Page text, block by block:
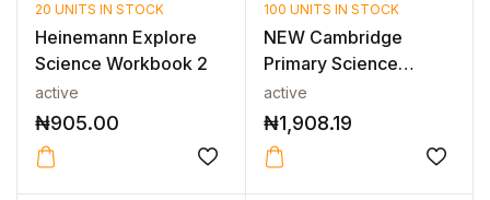
20 UNITS IN STOCK
Heinemann Explore
Science Workbook 2
active
₦905.00
100 UNITS IN STOCK
NEW Cambridge
Primary Science
Workbook with Digi...
active
₦1,908.19